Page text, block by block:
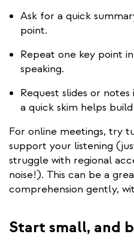
Ask for a quick
point.
Repeat one key point
speaking.
Request slides or
a quick skim helps
For online meetings, try
support your listening
struggle with regional
noise!). This can be a
comprehension gently,
Start small, and